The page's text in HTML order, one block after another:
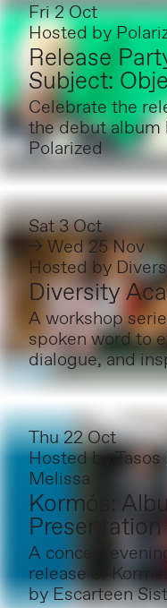
Fri 2 Oct
Hosted by
Release
Subject:
Celebrate the
the debut album
Polarized
Sat 3 Oct
→ Wed 25 Nov
Hosted by
Diversity
A workshop
spoken word to
dialogue, and
Thu 22 Oct
Hosted by
Melissa
Kormós:
A concert
release of
by Escarteen